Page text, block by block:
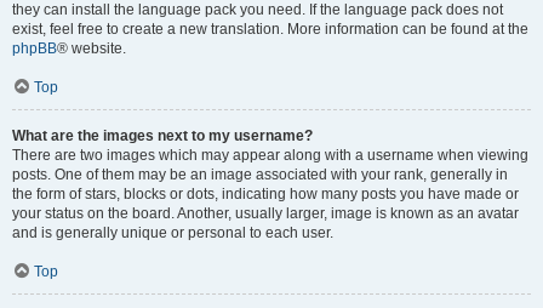
they can install the language pack you need. If the language pack does not
exist, feel free to create a new translation. More information can be found at the
phpBB® website.
Top
What are the images next to my username?
There are two images which may appear along with a username when viewing
posts. One of them may be an image associated with your rank, generally in
the form of stars, blocks or dots, indicating how many posts you have made or
your status on the board. Another, usually larger, image is known as an avatar
and is generally unique or personal to each user.
Top